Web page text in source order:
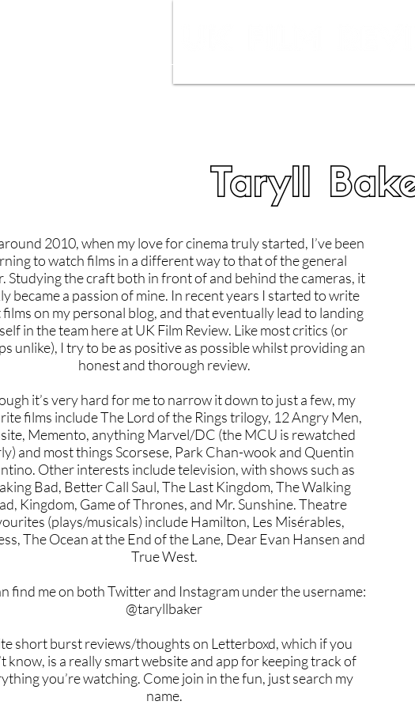
Taryll
2010, when my love for cinema truly started, I’ve been
to watch films in a different way to that of the general
Studying the craft both in front of and behind the cameras, it
became a passion of mine. In recent years I started to write
on my personal blog, and that eventually lead to landing
in the team here at UK Film Review. Like most critics (or
unlike), I try to be as positive as possible whilst providing an
honest and thorough review.
it’s very hard for me to narrow it down to just a few, my
films include The Lord of the Rings trilogy, 12 Angry Men,
Memento, anything Marvel/DC (the MCU is rewatched
and most things Scorsese, Park Chan-wook and Quentin
Other interests include television, with shows such as
Bad, Better Call Saul, The Last Kingdom, The Walking
Kingdom, Game of Thrones, and Mr. Sunshine. Theatre
(plays/musicals) include Hamilton, Les Misérables,
The Ocean at the End of the Lane, Dear Evan Hansen and
True West.
find me on both Twitter and Instagram under the username:
@taryllbaker
short burst reviews/thoughts on Letterboxd, which if you
know, is a really smart website and app for keeping track of
you’re watching. Come join in the fun, just search my
name.